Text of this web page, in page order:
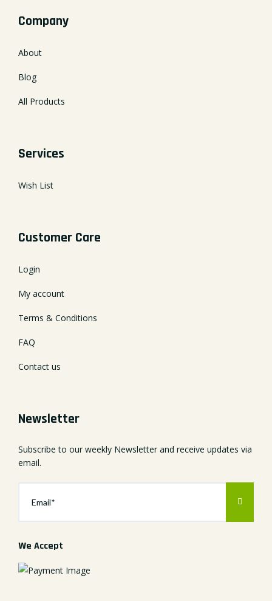
Company
About
Blog
All Products
Services
Wish List
Customer Care
Login
My account
Terms & Conditions
FAQ
Contact us
Newsletter
Subscribe to our weekly Newsletter and receive updates via
email.
We Accept